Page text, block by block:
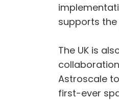
supports
The UK is
Astroscale
first-ever